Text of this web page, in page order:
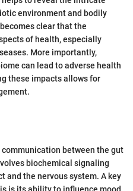
environment and bodily
clear that the
of health, especially
More importantly,
can lead to adverse health
these impacts allows for
between the gut
biochemical signaling
and the nervous system. A key